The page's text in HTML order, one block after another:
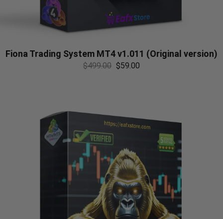
Fiona Trading System MT4 v1.011 (Original version)
$499.00 $59.00